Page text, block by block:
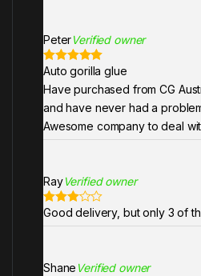
PeterVerified owner
Rated5out
of 5
Auto gorilla glue
Have purchased from CG
and have never had a
Awesome company to deal
RayVerified owner
Rated 3
out of 5
Good delivery, but only 3 of
Shane Verified owner